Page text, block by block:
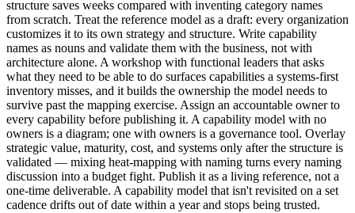
structure saves weeks compared with inventing category names
from scratch. Treat the reference model as a draft: every organization
customizes it to its own strategy and structure. Write capability
names as nouns and validate them with the business, not with
architecture alone. A workshop with functional leaders that asks
what they need to be able to do surfaces capabilities a systems-first
inventory misses, and it builds the ownership the model needs to
survive past the mapping exercise. Assign an accountable owner to
every capability before publishing it. A capability model with no
owners is a diagram; one with owners is a governance tool. Overlay
strategic value, maturity, cost, and systems only after the structure is
validated — mixing heat-mapping with naming turns every naming
discussion into a budget fight. Publish it as a living reference, not a
one-time deliverable. A capability model that isn't revisited on a set
cadence drifts out of date within a year and stops being trusted.